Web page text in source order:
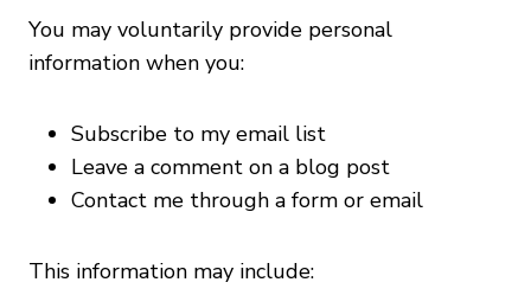
You may voluntarily provide personal
information when you:
Subscribe to my email list
Leave a comment on a blog post
Contact me through a form or email
This information may include: